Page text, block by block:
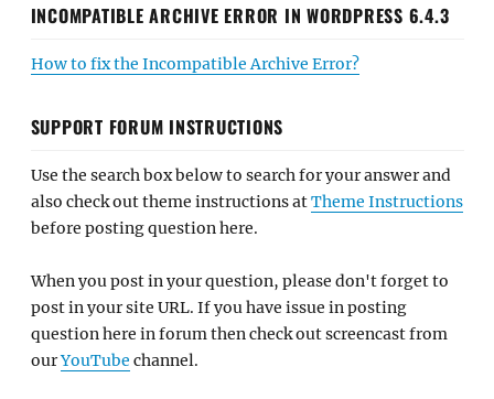
INCOMPATIBLE ARCHIVE ERROR IN WORDPRESS 6.4.3
How to fix the Incompatible Archive Error?
SUPPORT FORUM INSTRUCTIONS
Use the search box below to search for your answer and
also check out theme instructions atTheme Instructions
before posting question here.
When you post in your question, please don't forget to
post in your site URL. If you have issue in posting
question here in forum then check out screencast from
ourYouTube channel.